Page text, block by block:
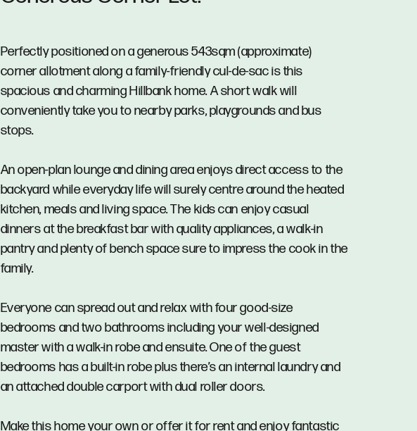
Perfectly positioned on a generous 543sqm (approximate)
corner allotment along a family-friendly cul-de-sac is this
spacious and charming Hillbank home. A short walk will
conveniently take you to nearby parks, playgrounds and bus
stops.
An open-plan lounge and dining area enjoys direct access to the
backyard while everyday life will surely centre around the heated
kitchen, meals and living space. The kids can enjoy casual
dinners at the breakfast bar with quality appliances, a walk-in
pantry and plenty of bench space sure to impress the cook in the
family.
Everyone can spread out and relax with four good-size
bedrooms and two bathrooms including your well-designed
master with a walk-in robe and ensuite. One of the guest
bedrooms has a built-in robe plus there’s an internal laundry and
an attached double carport with dual roller doors.
Make this home your own or offer it for rent and enjoy fantastic